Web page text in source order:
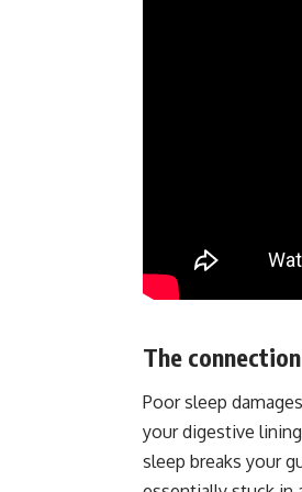
The
Poor sleep
your digestive
sleep breaks your